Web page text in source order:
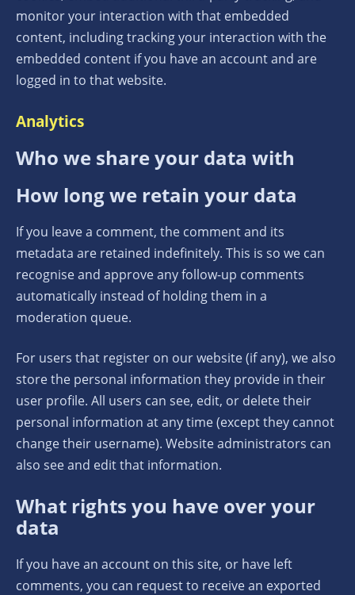
monitor your interaction with that embedded
content, including tracking your interaction with the
embedded content if you have an account and are
logged in to that website.
Analytics
Who we share your data with
How long we retain your data
If you leave a comment, the comment and its
metadata are retained indefinitely. This is so we can
recognise and approve any follow-up comments
automatically instead of holding them in a
moderation queue.
For users that register on our website (if any), we also
store the personal information they provide in their
user profile. All users can see, edit, or delete their
personal information at any time (except they cannot
change their username). Website administrators can
also see and edit that information.
What rights you have over your
data
If you have an account on this site, or have left
comments, you can request to receive an exported